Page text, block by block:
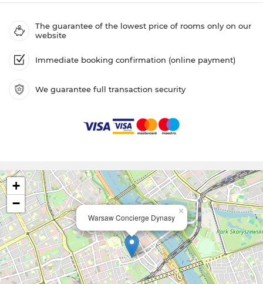
The guarantee of the lowest price of rooms only on our
website
Immediate booking confirmation (online payment)
We guarantee full transaction security
Warsaw Concierge Dynasy
×
+
−